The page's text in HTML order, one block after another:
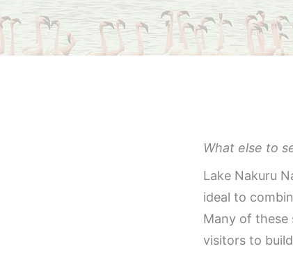
What else to
Lake Nakuru
ideal to
Many of these
visitors to